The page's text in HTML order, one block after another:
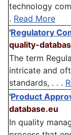
technology
. Read More
'Regulatory
quality-
The term
intricate and
standards, . . .
'Product
database.eu
In quality